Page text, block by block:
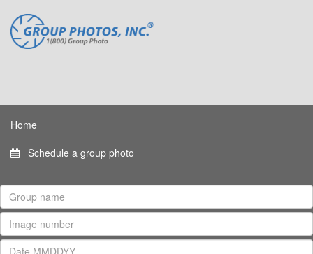
Home
Schedule a group photo